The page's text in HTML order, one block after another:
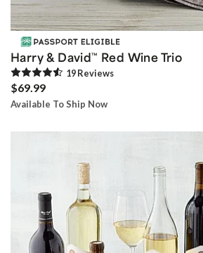
Harry & David™ Red Wine Trio
19Reviews
$69.99
Available To Ship Now